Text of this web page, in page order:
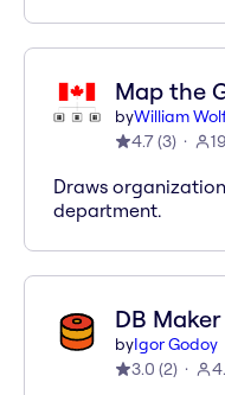
Map the
byWilliam
4.7(3)
Draws
department.
DB
byIgor Godoy
3.0 (2)